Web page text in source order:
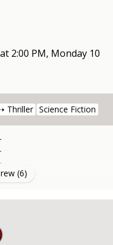
at 2:00 PM, Monday 10
Thriller Science Fiction
(6)